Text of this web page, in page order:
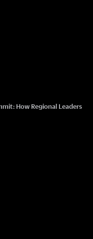
How Regional Leaders